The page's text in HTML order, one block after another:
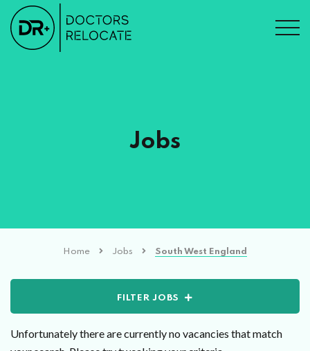
Jobs
Home Jobs South West England
FILTER JOBS
Unfortunately there are currently no vacancies that match